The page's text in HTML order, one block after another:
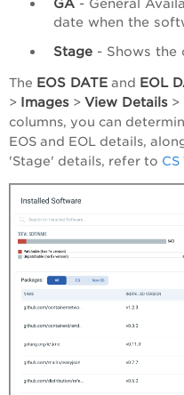
GA - General
date when the
Stage - Shows the
The EOS DATE and EOL
> Images > View Details >
columns, you can
EOS and EOL details,
'Stage' details, refer to